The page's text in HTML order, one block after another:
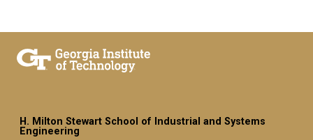
H. Milton Stewart School of Industrial and Systems
Engineering